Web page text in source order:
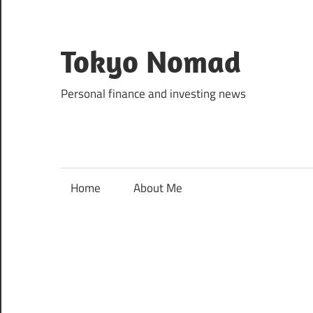
content
Tokyo Nomad
Personal finance and investing news
Home About Me